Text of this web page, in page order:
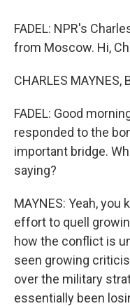
FADEL: NPR's
from Moscow. Hi,
CHARLES MAYNES,
FADEL: Good
responded to the
important bridge.
saying?
MAYNES: Yeah,
effort to quell
how the conflict is
seen growing
over the military
essentially been